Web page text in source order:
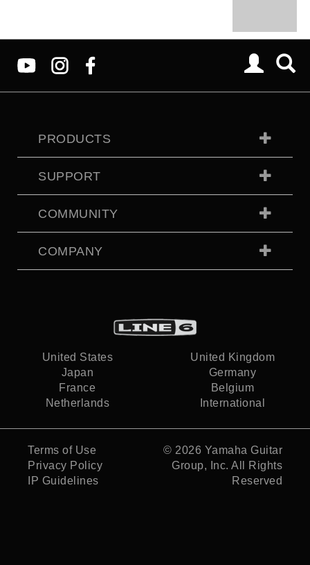
PRODUCTS
SUPPORT
COMMUNITY
COMPANY
United States
United Kingdom
Japan
Germany
France
Belgium
Netherlands
International
Terms of Use
Privacy Policy
IP Guidelines
© 2026 Yamaha Guitar
Group, Inc. All Rights
Reserved